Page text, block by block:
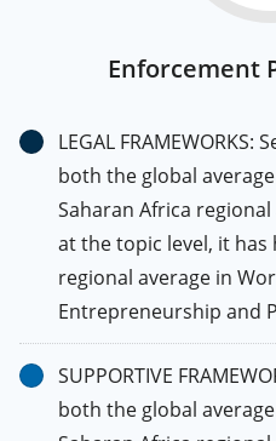
Enforcement
LEGAL
both the global
Saharan Africa regional
at the topic level, it
regional average in
Entrepreneurship and
SUPPORTIVE
both the global